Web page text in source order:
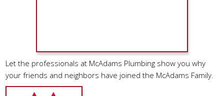
Let the professionals at McAdams Plumbing show you why
your friends and neighbors have joined the McAdams Family.